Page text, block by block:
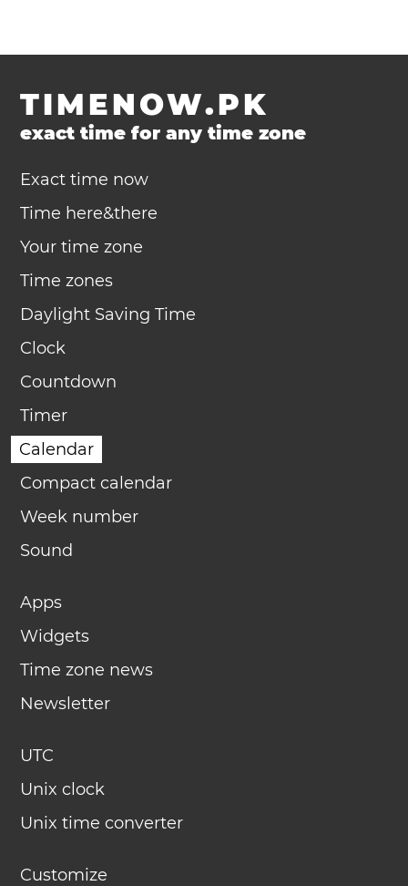
TIMENOW.PK
exact time for any time zone
Exact time now
Time here&there
Your time zone
Time zones
Daylight Saving Time
Clock
Countdown
Timer
Calendar
Compact calendar
Week number
Sound
Apps
Widgets
Time zone news
Newsletter
UTC
Unix clock
Unix time converter
Customize